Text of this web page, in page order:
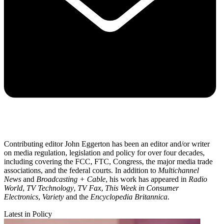
Contributing editor John Eggerton has been an editor and/or writer
on media regulation, legislation and policy for over four decades,
including covering the FCC, FTC, Congress, the major media trade
associations, and the federal courts. In addition to Multichannel
News and Broadcasting + Cable, his work has appeared in Radio
World, TV Technology, TV Fax, This Week in Consumer
Electronics, Variety and the Encyclopedia Britannica.
Latest in Policy